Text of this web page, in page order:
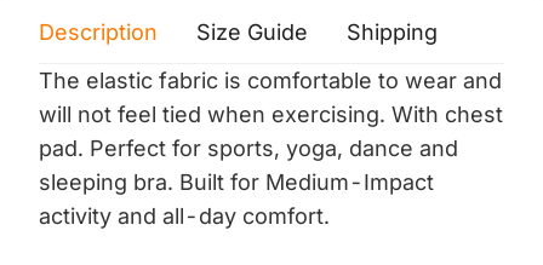
Description Size Guide Shipping
The elastic fabric is comfortable to wear and
will not feel tied when exercising. With chest
pad. Perfect for sports, yoga, dance and
sleeping bra. Built for Medium-Impact
activity and all-day comfort.